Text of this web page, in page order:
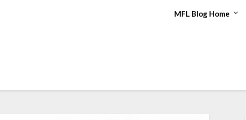
MFL Blog Home